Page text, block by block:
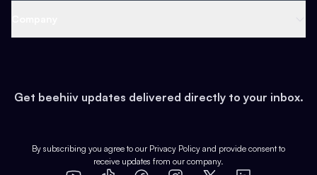
Earn
Web 3 & Crypto
Health & Fitness
Pop Culture
Expert Directory
Case Studies
Product Overview
Get beehiiv updates delivered directly to your inbox.
By subscribing you agree to our Privacy Policy and provide consent to
receive updates from our company.